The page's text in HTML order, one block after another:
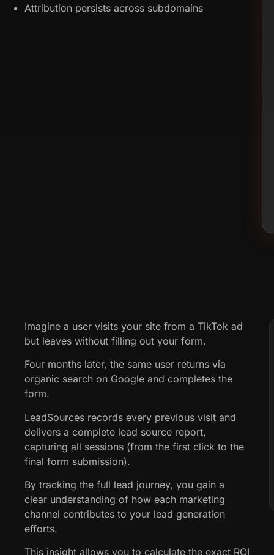
Attribution persists across subdomains
Imagine a user visits your site from a TikTok ad
but leaves without filling out your form.
Four months later, the same user returns via
organic search on Google and completes the
form.
LeadSources records every previous visit and
delivers a complete lead source report,
capturing all sessions (from the first click to the
final form submission).
By tracking the full lead journey, you gain a
clear understanding of how each marketing
channel contributes to your lead generation
efforts.
This insight allows you to calculate the exact ROI